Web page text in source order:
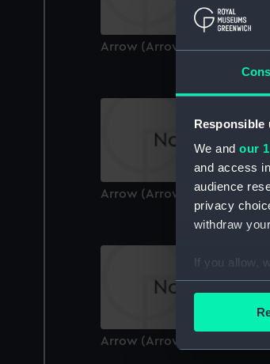
Responsible
We and our
and access
audience
privacy
withdraw
If you allow,
Arrow (Arrow)
Arrow (Arrow)
Arrow (Arrow)